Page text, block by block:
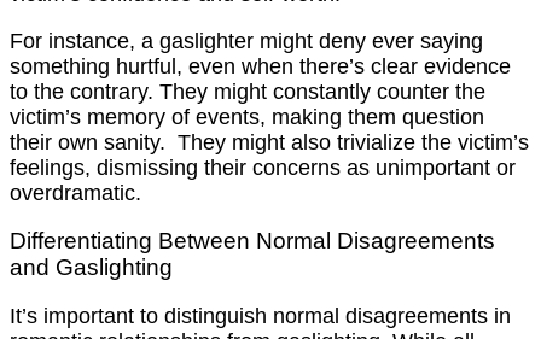
For instance, a gaslighter might deny ever saying
something hurtful, even when there’s clear evidence
to the contrary. They might constantly counter the
victim’s memory of events, making them question
their own sanity. They might also trivialize the victim’s
feelings, dismissing their concerns as unimportant or
overdramatic.
Differentiating Between Normal Disagreements
and Gaslighting
It’s important to distinguish normal disagreements in